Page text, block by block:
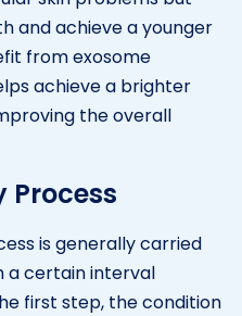
and achieve a younger
from exosome
achieve a brighter
the overall
Process
is generally carried
a certain interval
first step, the condition